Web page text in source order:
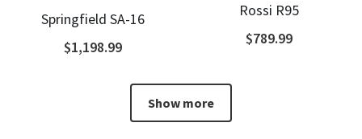
Springfield SA-16
$1,198.99
Rossi R95
$789.99
Show more